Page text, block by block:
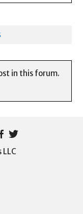
in this forum.